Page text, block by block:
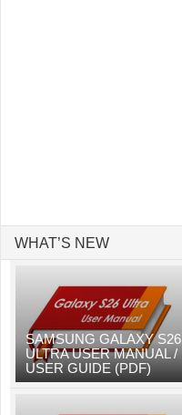
WHAT’S NEW
SAMSUNG GALAXY S26
ULTRA USER MANUAL /
USER GUIDE (PDF)